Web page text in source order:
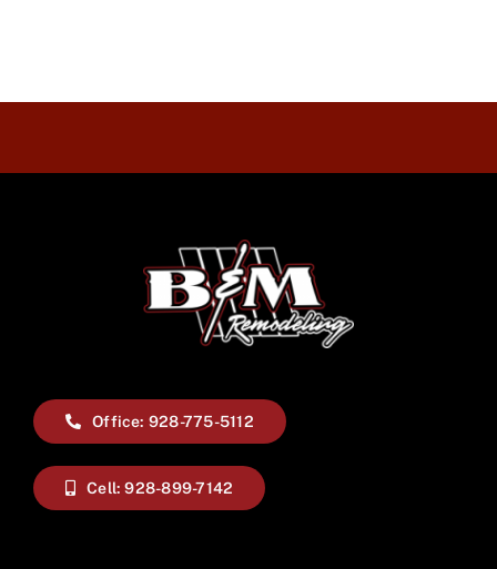
Office: 928-775-5112
Cell: 928-899-7142